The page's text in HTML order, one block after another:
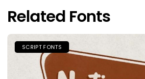
Related Fonts
SCRIPT FONTS